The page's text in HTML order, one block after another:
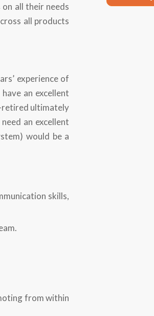
all their needs
all products
experience of
an excellent
retired ultimately
an excellent
would be a
skills,
from within